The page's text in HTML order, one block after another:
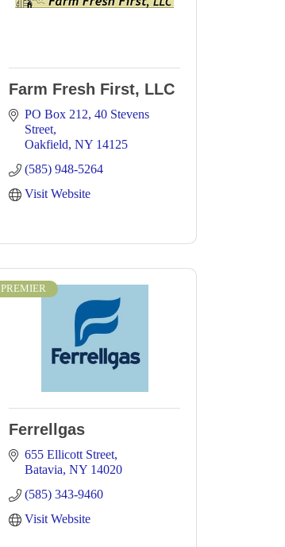
Farm Fresh First, LLC
PO Box 212 40 Stevens
Street
Oakfield NY 14125
(585) 948-5264
Visit Website
PREMIER
Ferrellgas
655 Ellicott Street
Batavia NY 14020
(585) 343-9460
Visit Website